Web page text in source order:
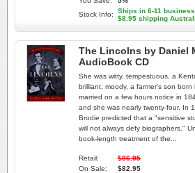
Stock Info:
Ships in 6-11
$8.95 shipping
The Lincolns by Daniel
AudioBook CD
She was witty, tempestuous, a
brilliant, moody, a farmer's son
married on a few hours notice in
and she was nearly twenty-four. In
Brodie predicted that a "sensitive
will not always defy biographers."
book-length treatment of the...
Retail:
$86.95
On Sale:
$82.95